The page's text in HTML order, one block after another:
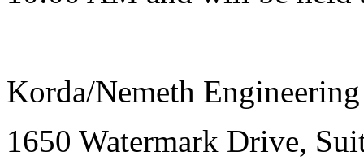
Korda/Nemeth
1650 Watermark Drive,